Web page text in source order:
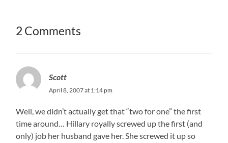
2 Comments
Scott
April 8, 2007 at 1:14 pm
Well, we didn’t actually get that “two for one” the first
time around… Hillary royally screwed up the first (and
only) job her husband gave her. She screwed it up so